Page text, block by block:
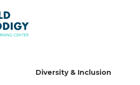
Diversity & Inclusion